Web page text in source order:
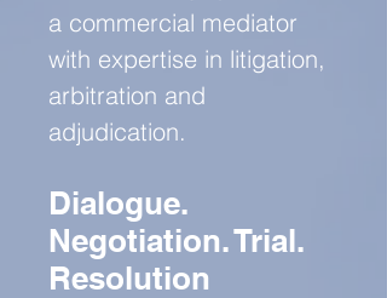
a commercial mediator
with expertise in litigation,
arbitration and
adjudication.
Dialogue.
Negotiation. Trial.
Resolution